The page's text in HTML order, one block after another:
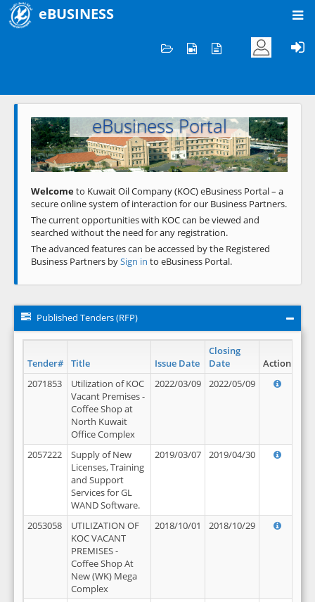
eBUSINESS
Welcome to KOC
eBusiness Portal
Previous Next
Welcometo Kuwait Oil Company (KOC) eBusiness Portal – a
secure online system of interaction for our Business Partners.
The current opportunities with KOC can be viewed and
searched without the need for any registration.
The advanced features can be accessed by the Registered
Business Partners bySign in to eBusiness Portal.
Published Tenders (RFP)
Tender# Title Issue Date
Closing
Date
Action
2071853
Utilization of KOC
Vacant Premises -
Coffee Shop at
North Kuwait
Office Complex
2022/03/09 2022/05/09
2057222
Supply of New
Licenses, Training
and Support
Services for GL
WAND Software.
2019/03/07 2019/04/30
2053058
UTILIZATION OF
KOC VACANT
PREMISES -
Coffee Shop At
New (WK) Mega
Complex
2018/10/01 2018/10/29